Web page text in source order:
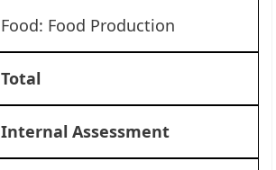
Food: Food Production
Total
Internal Assessment